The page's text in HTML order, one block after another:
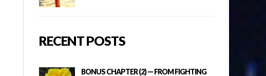
RECENT POSTS
BONUS CHAPTER (2) — FROM FIGHTING